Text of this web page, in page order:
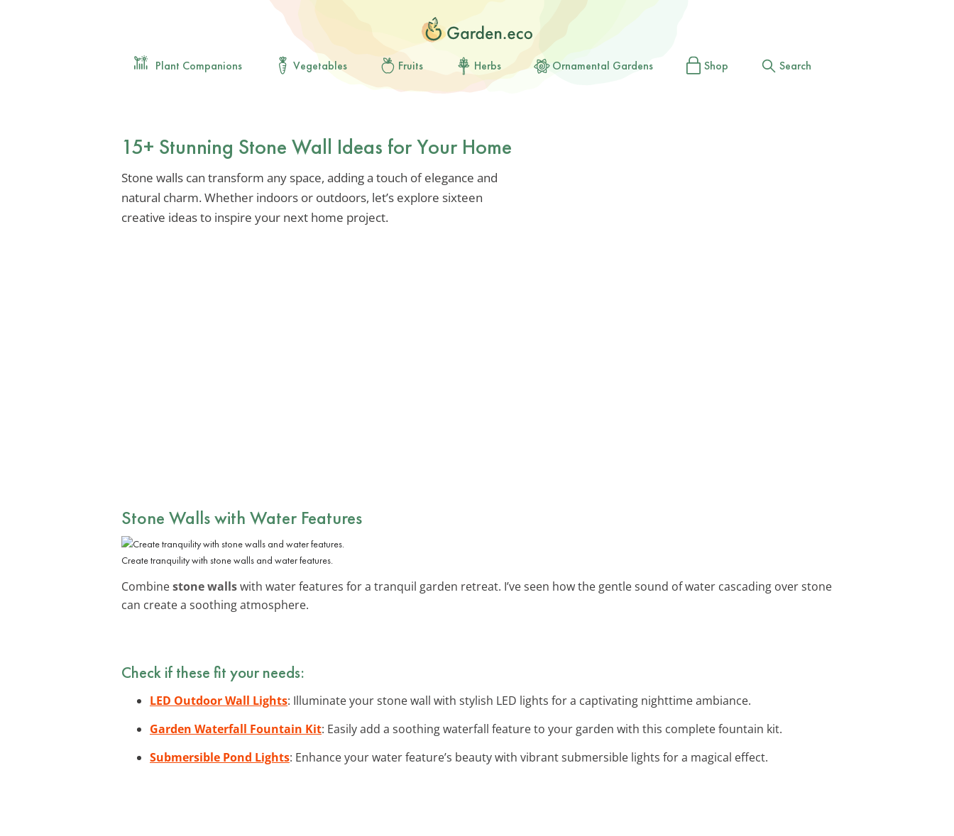
Plant Companions Vegetables Fruits Herbs Ornamental Gardens Shop Search
15+ Stunning Stone Wall Ideas for Your Home
Stone walls can transform any space, adding a touch of elegance and
natural charm. Whether indoors or outdoors, let’s explore sixteen
creative ideas to inspire your next home project.
Stone Walls with Water Features
Create tranquility with stone walls and water features.
Combinestone wallswith water features for a tranquil garden retreat. I’ve seen how the gentle sound of water cascading over stone
can create a soothing atmosphere.
Check if these fit your needs:
LED Outdoor Wall Lights: Illuminate your stone wall with stylish LED lights for a captivating nighttime ambiance.
Garden Waterfall Fountain Kit: Easily add a soothing waterfall feature to your garden with this complete fountain kit.
Submersible Pond Lights: Enhance your water feature’s beauty with vibrant submersible lights for a magical effect.